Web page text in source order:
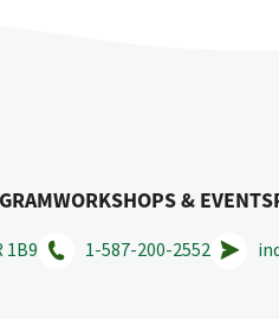
WORKSHOPS & EVENTS
1B9 1-587-200-2552